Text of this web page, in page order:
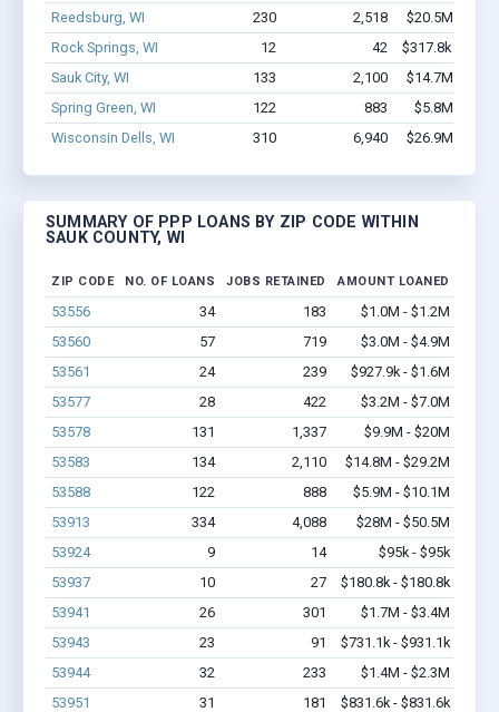
Reedsburg, WI
230 2,518
$20.5M -
Rock Springs, WI
12 42
$317.8k -
Sauk City, WI
133 2,100
$14.7M -
Spring Green, WI
122 883
$5.8M -
Wisconsin Dells, WI
310 6,940 $26.9M -
SUMMARY OF PPP LOANS BY ZIP CODE WITHIN
SAUK COUNTY, WI
ZIP CODE NO. OF LOANS JOBS RETAINED AMOUNT LOANED
53556 34 183
$1.0M - $1.2M
53560
57 719
$3.0M - $4.9M
53561
24 239
$927.9k - $1.6M
53577
28 422
$3.2M - $7.0M
53578
131 1,337
$9.9M - $20M
53583
134 2,110
$14.8M - $29.2M
53588
122 888
$5.9M - $10.1M
53913
334 4,088
$28M - $50.5M
53924
9 14
$95k - $95k
53937
10 27
$180.8k - $180.8k
53941
26 301
$1.7M - $3.4M
53943
23 91
$731.1k - $931.1k
53944
32 233
$1.4M - $2.3M
53951
31 181 $831.6k - $831.6k